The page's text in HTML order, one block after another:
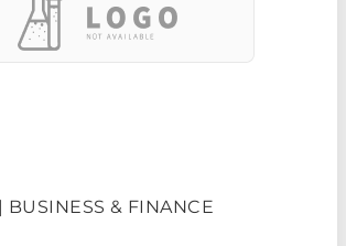
BUSINESS & FINANCE